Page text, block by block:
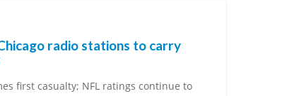
radio stations to carry
first casualty; NFL ratings continue to